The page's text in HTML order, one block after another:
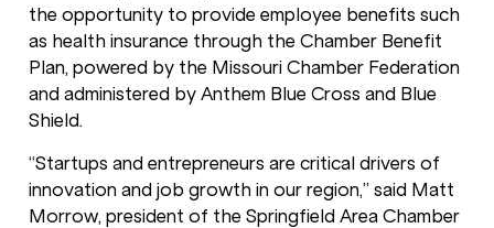
the opportunity to provide employee benefits such
as health insurance through the Chamber Benefit
Plan, powered by the Missouri Chamber Federation
and administered by Anthem Blue Cross and Blue
Shield.
“Startups and entrepreneurs are critical drivers of
innovation and job growth in our region,” said Matt
Morrow, president of the Springfield Area Chamber